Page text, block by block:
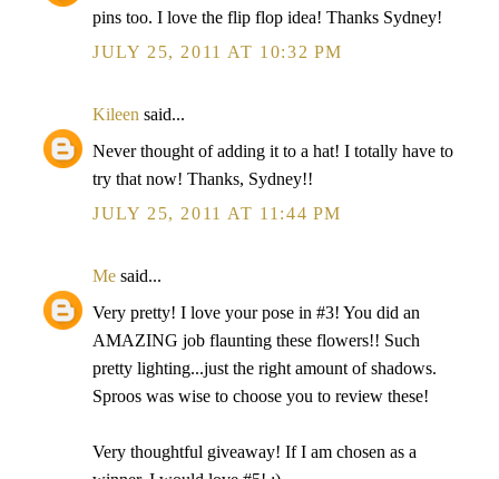
pins too. I love the flip flop idea! Thanks Sydney!
JULY 25, 2011 AT 10:32 PM
Kileen said...
Never thought of adding it to a hat! I totally have to
try that now! Thanks, Sydney!!
JULY 25, 2011 AT 11:44 PM
Me said...
Very pretty! I love your pose in #3! You did an
AMAZING job flaunting these flowers!! Such
pretty lighting...just the right amount of shadows.
Sproos was wise to choose you to review these!
Very thoughtful giveaway! If I am chosen as a